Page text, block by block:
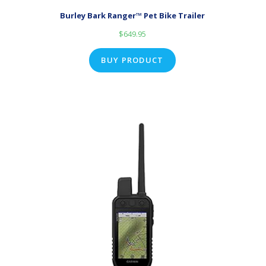
Burley Bark Ranger™ Pet Bike Trailer
$649.95
BUY PRODUCT